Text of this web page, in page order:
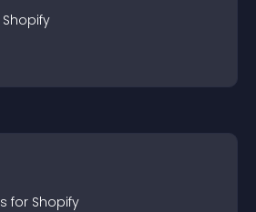
Shopify
s for Shopify